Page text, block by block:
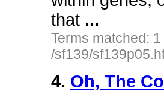
that ...
Terms matched:
/sf139/
4. Oh, The